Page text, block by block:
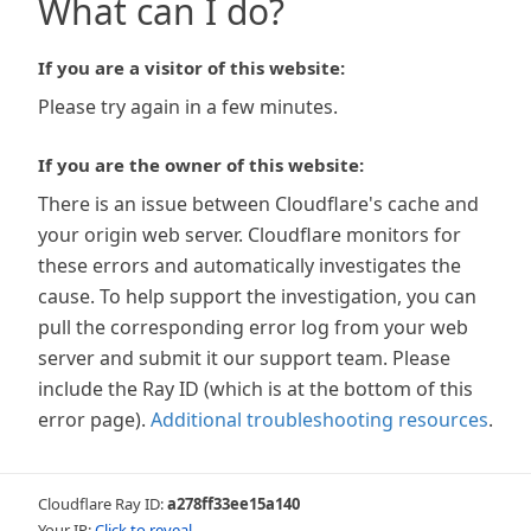
What can I do?
If you are a visitor of this website:
Please try again in a few minutes.
If you are the owner of this website:
There is an issue between Cloudflare's cache and
your origin web server. Cloudflare monitors for
these errors and automatically investigates the
cause. To help support the investigation, you can
pull the corresponding error log from your web
server and submit it our support team. Please
include the Ray ID (which is at the bottom of this
error page). Additional troubleshooting resources.
Cloudflare Ray ID:a278ff33ee15a140